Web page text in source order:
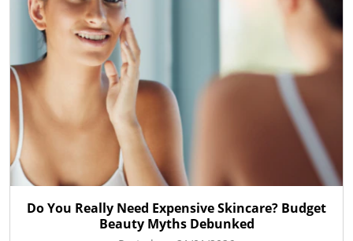
Do You Really Need Expensive Skincare? Budget
Beauty Myths Debunked